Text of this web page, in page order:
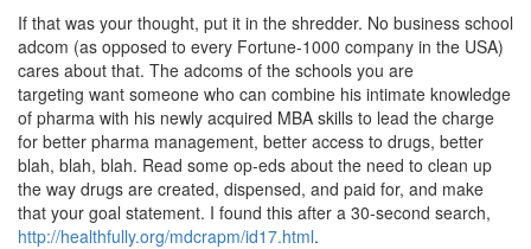
If that was your thought, put it in the shredder. No business school
adcom (as opposed to every Fortune-1000 company in the USA)
cares about that. The adcoms of the schools you are
targeting want someone who can combine his intimate knowledge
of pharma with his newly acquired MBA skills to lead the charge
for better pharma management, better access to drugs, better
blah, blah, blah. Read some op-eds about the need to clean up
the way drugs are created, dispensed, and paid for, and make
that your goal statement. I found this after a 30-second search,
http://healthfully.org/mdcrapm/id17.html.